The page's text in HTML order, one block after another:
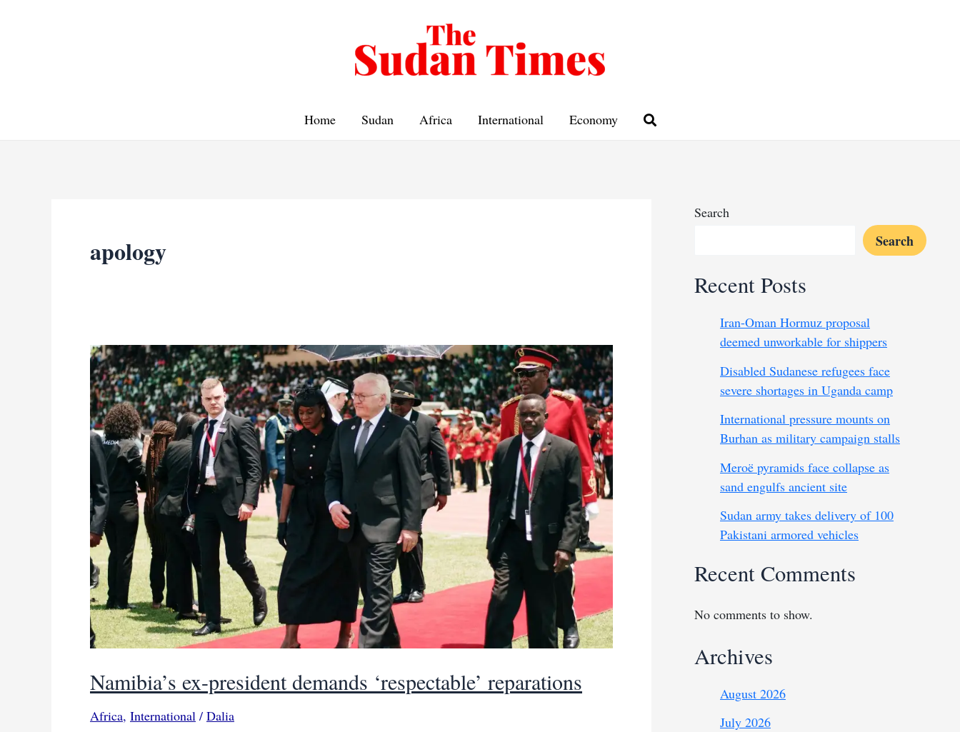
Home Sudan Africa International Economy
apology
Namibia’s ex-president demands ‘respectable’ reparations
Africa, International / Dalia
Search
Search
Recent Posts
Iran-Oman Hormuz proposal
deemed unworkable for shippers
Disabled Sudanese refugees face
severe shortages in Uganda camp
International pressure mounts on
Burhan as military campaign stalls
Meroë pyramids face collapse as
sand engulfs ancient site
Sudan army takes delivery of 100
Pakistani armored vehicles
Recent Comments
No comments to show.
Archives
August 2026
July 2026